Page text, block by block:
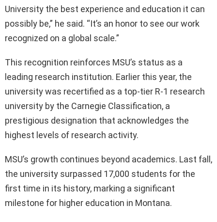
University the best experience and education it can
possibly be,” he said. “It’s an honor to see our work
recognized on a global scale.”
This recognition reinforces MSU’s status as a
leading research institution. Earlier this year, the
university was recertified as a top-tier R-1 research
university by the Carnegie Classification, a
prestigious designation that acknowledges the
highest levels of research activity.
MSU’s growth continues beyond academics. Last fall,
the university surpassed 17,000 students for the
first time in its history, marking a significant
milestone for higher education in Montana.